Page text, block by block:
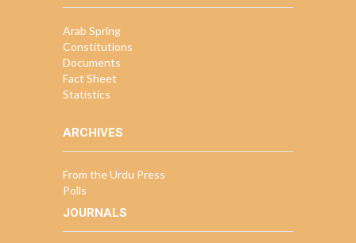
Arab Spring
Constitutions
Documents
Fact Sheet
Statistics
ARCHIVES
From the Urdu Press
Polls
JOURNALS